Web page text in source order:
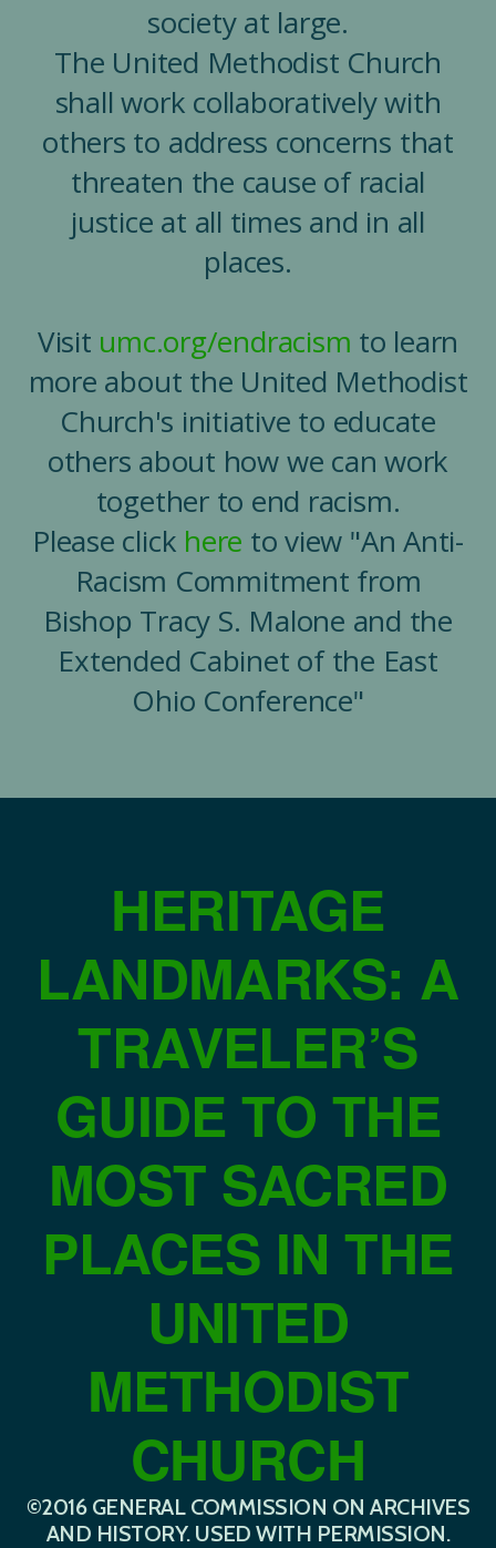
society at large.
The United Methodist Church
shall work collaboratively with
others to address concerns that
threaten the cause of racial
justice at all times and in all
places.
Visit umc.org/endracism to learn
more about the United Methodist
Church's initiative to educate
others about how we can work
together to end racism.
Please click here to view "An Anti-
Racism Commitment from
Bishop Tracy S. Malone and the
Extended Cabinet of the East
Ohio Conference"
HERITAGE
LANDMARKS: A
TRAVELER’S
GUIDE TO THE
MOST SACRED
PLACES IN THE
UNITED
METHODIST
CHURCH
©2016 GENERAL COMMISSION ON ARCHIVES
AND HISTORY. USED WITH PERMISSION.